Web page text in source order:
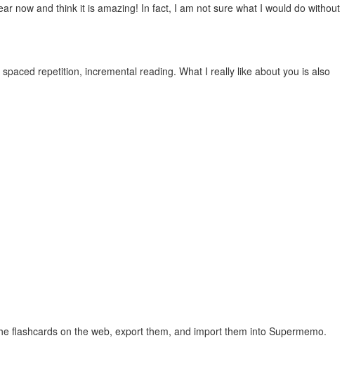
now and think it is amazing! In fact, I am not sure what I would do without
repetition, incremental reading. What I really like about you is also
flashcards on the web, export them, and import them into Supermemo.